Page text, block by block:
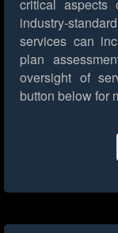
critical aspects
industry-
services can
plan
oversight of
button below for